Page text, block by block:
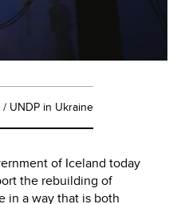
UNDP in Ukraine
of Iceland today
the rebuilding of
in a way that is both